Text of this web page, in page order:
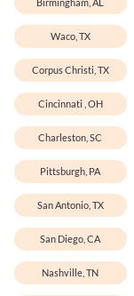
Birmingham, AL
Waco, TX
Corpus Christi, TX
Cincinnati , OH
Charleston, SC
Pittsburgh, PA
San Antonio, TX
San Diego, CA
Nashville, TN